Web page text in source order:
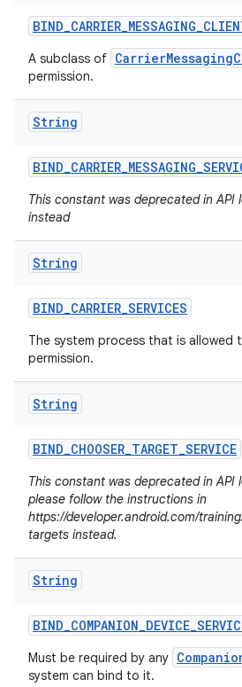
BIND_CARRIER_MESSAGING_
A subclass of
permission.
String
BIND_CARRIER_MESSAGING_
This constant was deprecated in API
instead
String
BIND_CARRIER_SERVICES
The system process that is allowed
permission.
String
BIND_CHOOSER_TARGET_SERVICE
This constant was deprecated in
please follow the instructions in
https://developer.android.com/
targets instead.
String
BIND_COMPANION_DEVICE_
Must be required by any
system can bind to it.